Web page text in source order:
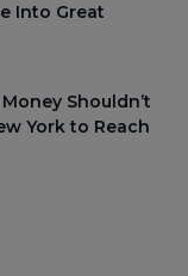
Into Great
Shouldn’t
York to Reach